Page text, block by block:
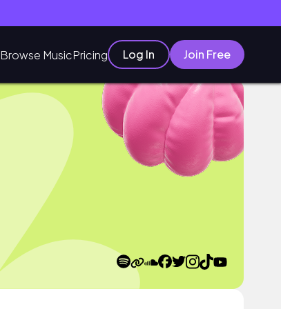
Browse MusicPricing Log In Join Free